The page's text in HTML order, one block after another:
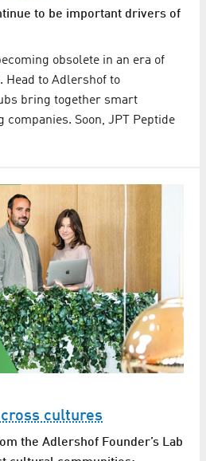
to be important drivers of
obsolete in an era of
Head to Adlershof to
bring together smart
Soon, JPT Peptide
cultures
the Adlershof Founder’s Lab